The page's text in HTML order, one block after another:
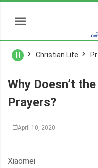
H Christian Life
Why Doesn’t
Prayers?
April 10, 2020
Xiaomei